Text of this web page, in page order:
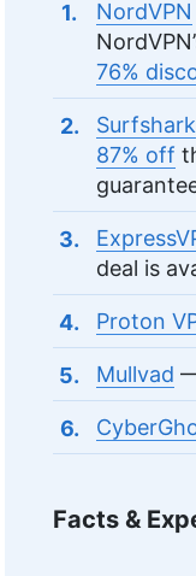
NordVPN
76%
Surfshark
87% off
deal is
Proton
Mullvad
Facts &